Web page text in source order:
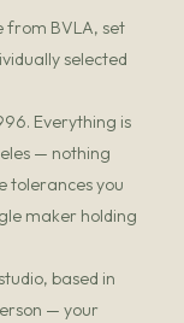
from BVLA, set
selected
Everything is
— nothing
tolerances you
maker holding
based in
— your